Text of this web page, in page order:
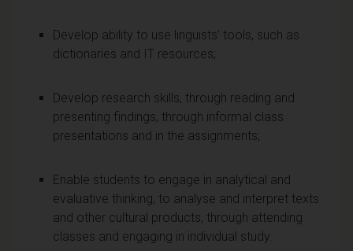
Develop ability to use linguists’ tools, such as
dictionaries and IT resources;
Develop research skills, through reading and
presenting findings, through informal class
presentations and in the assignments;
Enable students to engage in analytical and
evaluative thinking, to analyse and interpret texts
and other cultural products, through attending
classes and engaging in individual study.